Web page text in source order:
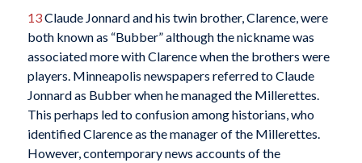
13Claude Jonnard and his twin brother, Clarence, were
both known as “Bubber” although the nickname was
associated more with Clarence when the brothers were
players. Minneapolis newspapers referred to Claude
Jonnard as Bubber when he managed the Millerettes.
This perhaps led to confusion among historians, who
identified Clarence as the manager of the Millerettes.
However, contemporary news accounts of the